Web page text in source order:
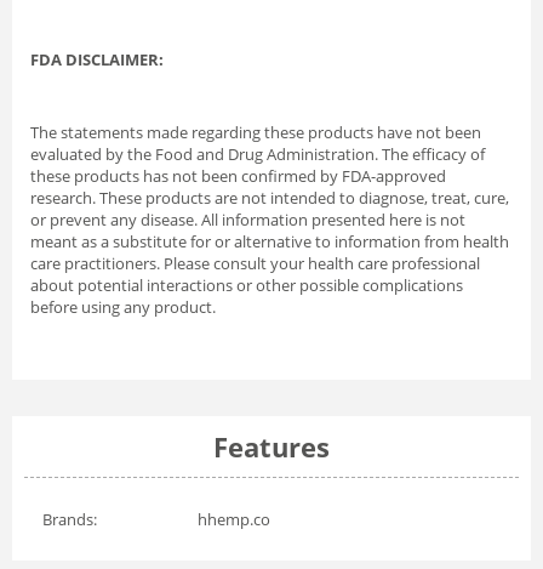
FDA DISCLAIMER:
The statements made regarding these products have not been
evaluated by the Food and Drug Administration. The efficacy of
these products has not been confirmed by FDA-approved
research. These products are not intended to diagnose, treat, cure,
or prevent any disease. All information presented here is not
meant as a substitute for or alternative to information from health
care practitioners. Please consult your health care professional
about potential interactions or other possible complications
before using any product.
Features
Brands: hhemp.co